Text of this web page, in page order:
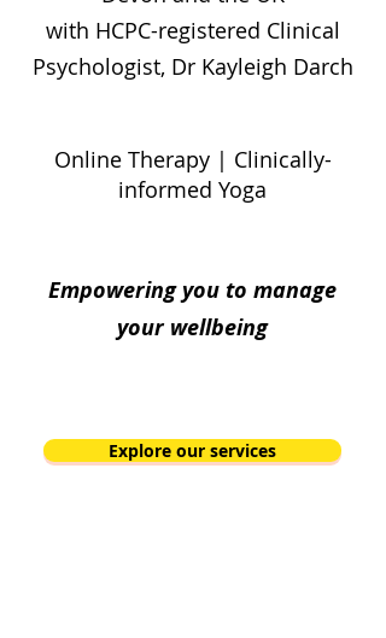
Explore our services
with HCPC-registered Clinical
Psychologist, Dr Kayleigh Darch
Online Therapy | Clinically-
informed Yoga
Empowering you to manage
your wellbeing